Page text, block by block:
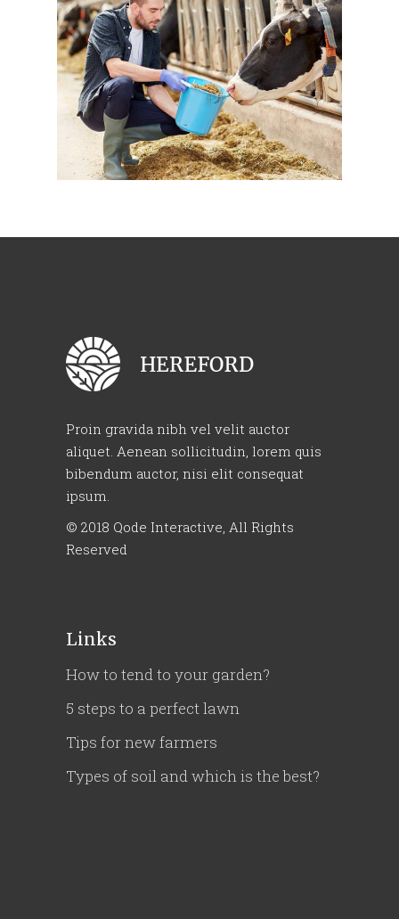
Personal Touch
Dairy New Brands
Proin gravida nibh vel velit auctor
aliquet. Aenean sollicitudin, lorem quis
bibendum auctor, nisi elit consequat
ipsum.
© 2018 Qode Interactive, All Rights
Reserved
Links
How to tend to your garden?
5 steps to a perfect lawn
Tips for new farmers
Types of soil and which is the best?